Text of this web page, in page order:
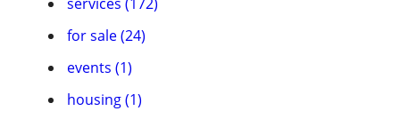
for sale (24)
events (1)
housing (1)